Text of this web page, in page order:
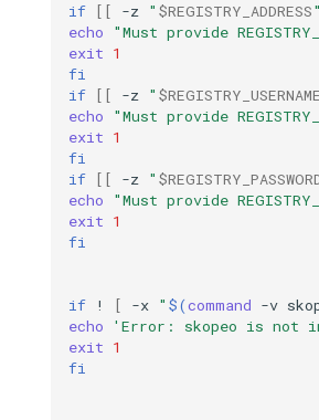
if [[ -z " $REGISTRY_ADDRESS"
echo
"Must provide
exit 1
fi
if [[ -z " $REGISTRY_USERNAME
echo
"Must provide
exit 1
fi
if [[ -z "
echo
"Must provide
exit 1
fi
if ! [ -x " $(command -v
echo
'Error: skopeo is not
exit 1
fi